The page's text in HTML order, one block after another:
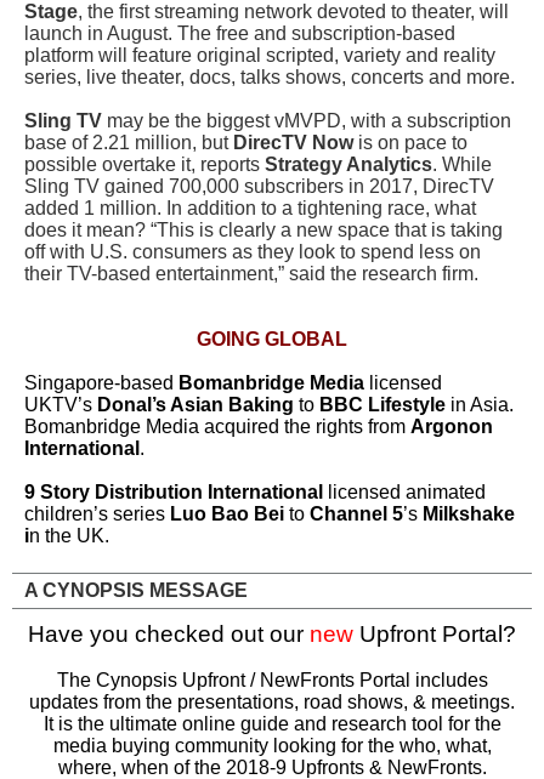
Stage, the first streaming network devoted to theater, will
launch in August. The free and subscription-based
platform will feature original scripted, variety and reality
series, live theater, docs, talks shows, concerts and more.
Sling TV may be the biggest vMVPD, with a subscription
base of 2.21 million, but DirecTV Nowis on pace to
possible overtake it, reports Strategy Analytics. While
Sling TV gained 700,000 subscribers in 2017, DirecTV
added 1 million. In addition to a tightening race, what
does it mean? “This is clearly a new space that is taking
off with U.S. consumers as they look to spend less on
their TV-based entertainment,” said the research firm.
GOING GLOBAL
Singapore-based Bomanbridge Media licensed
UKTV’s Donal’s Asian Baking to BBC Lifestyle in Asia.
Bomanbridge Media acquired the rights from Argonon
International .
9 Story Distribution International
licensed animated
children’s series Luo Bao Bei to Channel 5’s Milkshake
in the UK.
A CYNOPSIS MESSAGE
Have you checked out our new Upfront Portal?
The Cynopsis Upfront / NewFronts Portal includes
updates from the presentations, road shows, & meetings.
It is the ultimate online guide and research tool for the
media buying community looking for the who, what,
where, when of the 2018-9 Upfronts & NewFronts.